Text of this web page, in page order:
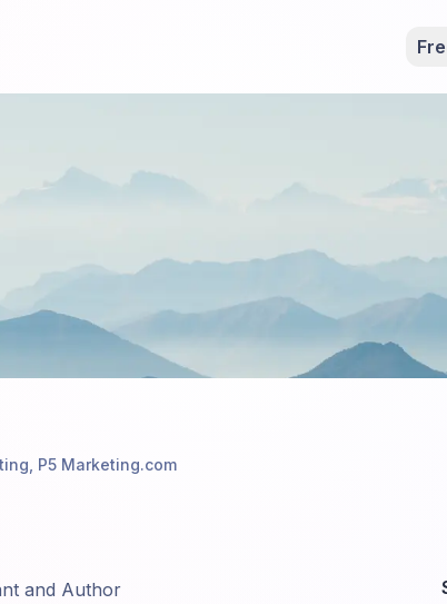
P5 Marketing.com
and Author